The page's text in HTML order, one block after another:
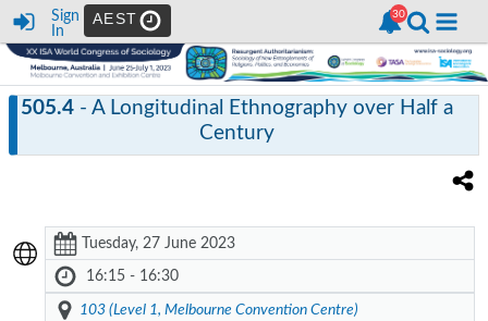
Sign
In
AEST
505.4 - A Longitudinal Ethnography over Half a
Century
Tuesday, 27 June 2023
16:15 - 16:30
103 (Level 1, Melbourne Convention Centre)